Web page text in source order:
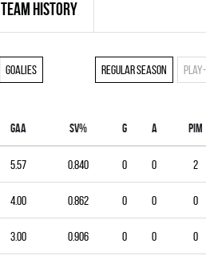
TEAM HISTORY
Regular season
Goalies
GAA SV% G A PIM
5.57 0.840 0 0 2
4.00 0.862 0 0 0
3.00 0.906 0 0 0